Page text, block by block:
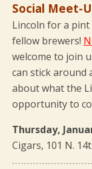
Social Meet-
Lincoln for a
fellow brewers!
welcome to join
can stick around
about what the
opportunity to
Thursday,
Cigars, 101 N.